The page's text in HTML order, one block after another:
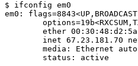
$ ifconfig em0
em0:
ether
inet 67.23.181.70
media: Ethernet
        status: active